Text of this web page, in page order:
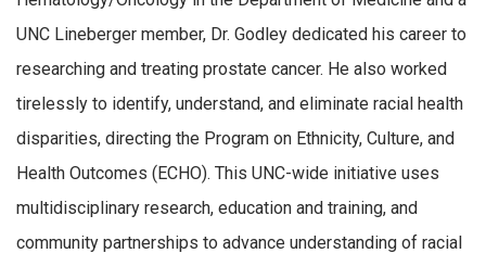
UNC Lineberger member, Dr. Godley dedicated his career to
researching and treating prostate cancer. He also worked
tirelessly to identify, understand, and eliminate racial health
disparities, directing the Program on Ethnicity, Culture, and
Health Outcomes (ECHO). This UNC-wide initiative uses
multidisciplinary research, education and training, and
community partnerships to advance understanding of racial